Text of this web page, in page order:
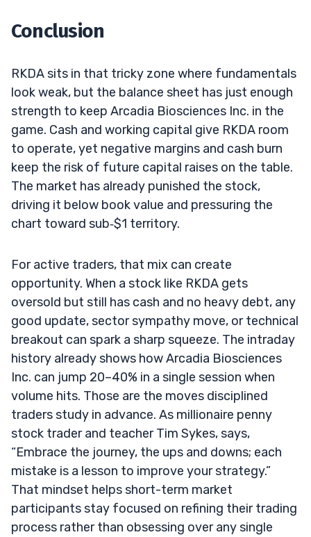
Conclusion
RKDA sits in that tricky zone where fundamentals
look weak, but the balance sheet has just enough
strength to keep Arcadia Biosciences Inc. in the
game. Cash and working capital give RKDA room
to operate, yet negative margins and cash burn
keep the risk of future capital raises on the table.
The market has already punished the stock,
driving it below book value and pressuring the
chart toward sub‑$1 territory.
For active traders, that mix can create
opportunity. When a stock like RKDA gets
oversold but still has cash and no heavy debt, any
good update, sector sympathy move, or technical
breakout can spark a sharp squeeze. The intraday
history already shows how Arcadia Biosciences
Inc. can jump 20–40% in a single session when
volume hits. Those are the moves disciplined
traders study in advance. As millionaire penny
stock trader and teacher Tim Sykes, says,
“Embrace the journey, the ups and downs; each
mistake is a lesson to improve your strategy.”
That mindset helps short-term market
participants stay focused on refining their trading
process rather than obsessing over any single